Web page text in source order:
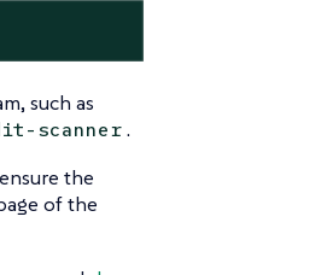
such as
scanner.
the
of the